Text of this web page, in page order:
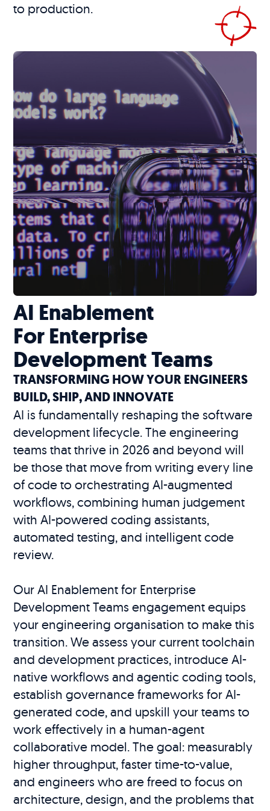
to production.
AI Enablement
For Enterprise
Development Teams
TRANSFORMING HOW YOUR ENGINEERS
BUILD, SHIP, AND INNOVATE
AI is fundamentally reshaping the software
development lifecycle. The engineering
teams that thrive in 2026 and beyond will
be those that move from writing every line
of code to orchestrating AI-augmented
workflows, combining human judgement
with AI-powered coding assistants,
automated testing, and intelligent code
review.
Our AI Enablement for Enterprise
Development Teams engagement equips
your engineering organisation to make this
transition. We assess your current toolchain
and development practices, introduce AI-
native workflows and agentic coding tools,
establish governance frameworks for AI-
generated code, and upskill your teams to
work effectively in a human-agent
collaborative model. The goal: measurably
higher throughput, faster time-to-value,
and engineers who are freed to focus on
architecture, design, and the problems that